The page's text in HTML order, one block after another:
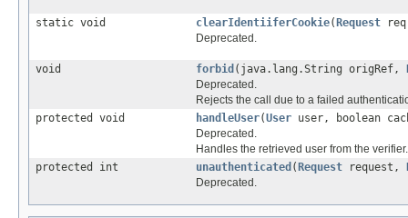
static void clearIdentiiferCookie( Request
Deprecated.
void forbid (java.lang.String origRef,
Deprecated.
Rejects the call due to a failed
protected void
handleUser(User user, boolean
Deprecated.
Handles the retrieved user from the verifier.
protected int
unauthenticated ( Request request,
Deprecated.